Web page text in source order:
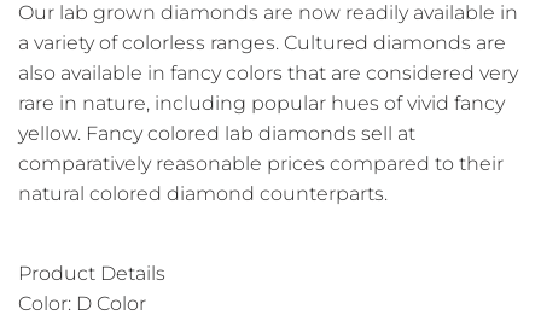
Our lab grown diamonds are now readily available in
a variety of colorless ranges. Cultured diamonds are
also available in fancy colors that are considered very
rare in nature, including popular hues of vivid fancy
yellow. Fancy colored lab diamonds sell at
comparatively reasonable prices compared to their
natural colored diamond counterparts.
Product Details
Color: D Color